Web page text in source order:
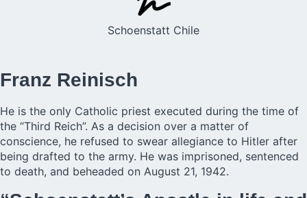
Schoenstatt Chile
Franz Reinisch
He is the only Catholic priest executed during the time of
the “Third Reich”. As a decision over a matter of
conscience, he refused to swear allegiance to Hitler after
being drafted to the army. He was imprisoned, sentenced
to death, and beheaded on August 21, 1942.